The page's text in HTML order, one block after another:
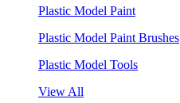
Plastic Model Paint
Plastic Model Paint Brushes
Plastic Model Tools
View All